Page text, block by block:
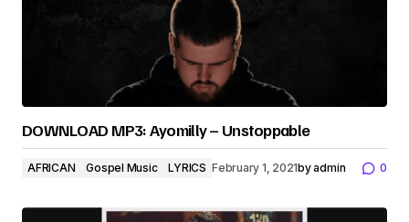
DOWNLOAD MP3: Ayomilly – Unstoppable
AFRICAN Gospel Music LYRICS February 1, 2021byadmin 0